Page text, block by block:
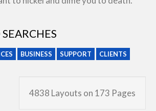
BUSINESS SUPPORT
CLIENTS
4838 Layouts on 173 Pages